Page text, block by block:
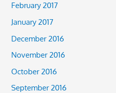
February 2017
January 2017
December 2016
November 2016
October 2016
September 2016